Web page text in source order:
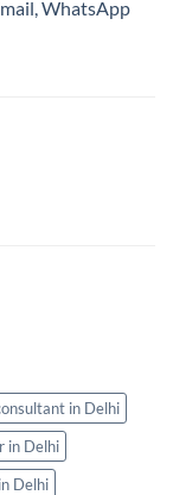
WhatsApp
in Delhi
in Delhi
Delhi